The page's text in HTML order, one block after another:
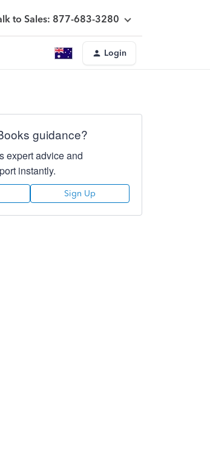
to Sales: 877-683-3280
Login
guidance?
expert advice and
instantly.
Sign Up